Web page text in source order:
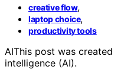
creative flow,
laptop choice,
productivity tools
AIThis post was
intelligence (AI).